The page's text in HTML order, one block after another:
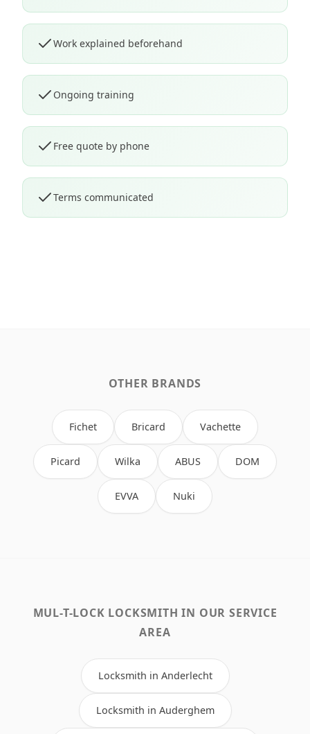
Work explained beforehand
Ongoing training
Free quote by phone
Terms communicated
OTHER BRANDS
Fichet Bricard Vachette
Picard Wilka ABUS DOM
EVVA Nuki
MUL-T-LOCK LOCKSMITH IN OUR SERVICE
AREA
Locksmith in Anderlecht
Locksmith in Auderghem